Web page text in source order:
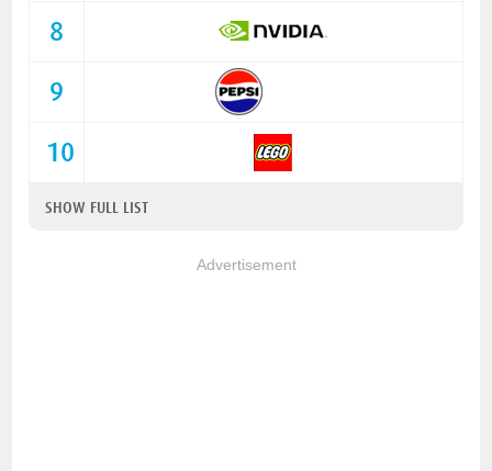
8
9
10
SHOW FULL LIST
Advertisement